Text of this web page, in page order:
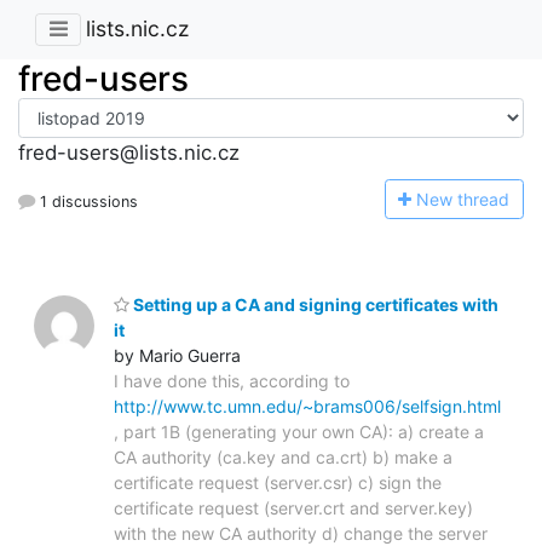
lists.nic.cz
fred-users
fred-users@lists.nic.cz
1 discussions New thread
Setting up a CA and signing certificates with
it
by Mario Guerra
I have done this, according to
http://www.tc.umn.edu/~brams006/selfsign.html
, part 1B (generating your own CA): a) create a
CA authority (ca.key and ca.crt) b) make a
certificate request (server.csr) c) sign the
certificate request (server.crt and server.key)
with the new CA authority d) change the server